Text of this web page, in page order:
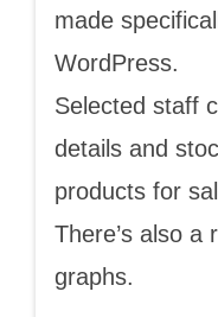
made
WordPress.
Selected staff
details and
products for
There’s also a
graphs.